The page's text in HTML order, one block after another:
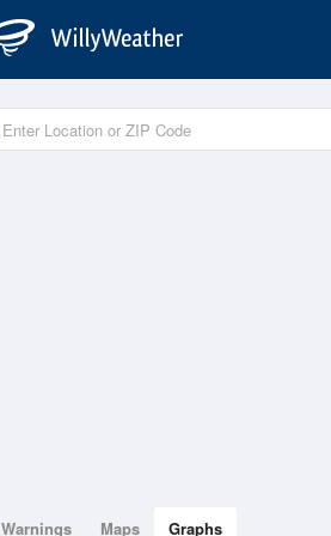
Warnings Maps Graphs